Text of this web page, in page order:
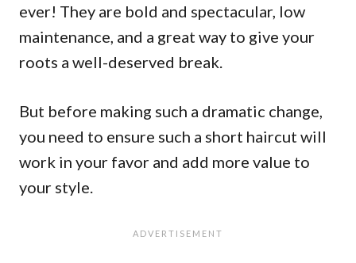
ever! They are bold and spectacular, low
maintenance, and a great way to give your
roots a well-deserved break.
But before making such a dramatic change,
you need to ensure such a short haircut will
work in your favor and add more value to
your style.